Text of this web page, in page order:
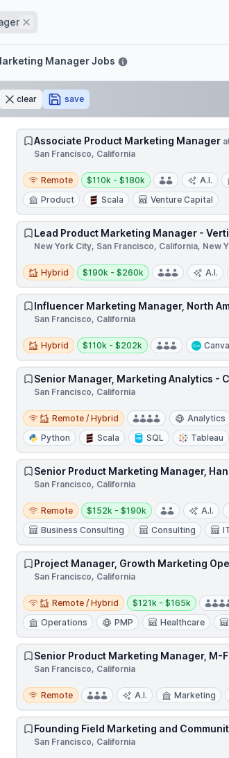
Remove
Manager Jobs
clear save
Associate Product Marketing Manager
San Francisco, California
Remote
Remote
Salary:
$110k - $180k A.I.
Product
Scala Venture Capital
Lead Product Marketing Manager -
New York City, San Francisco, California, New
Hybrid
Hybrid
Salary:
$190k - $260k A.I.
Influencer Marketing Manager, North
San Francisco, California
Hybrid
Hybrid
Salary:
$110k - $202k Canva
Senior Manager, Marketing Analytics -
San Francisco, California
Remote / Hybrid
Remote / Hybrid Analytics
Python
Scala SQL Tableau
Senior Product Marketing Manager,
San Francisco, California
Remote
Remote
Salary:
$152k - $190k A.I.
Business Consulting
Consulting
Project Manager, Growth Marketing
San Francisco, California
Remote / Hybrid
Remote / Hybrid
Salary:
$121k - $165k
Operations
PMP Healthcare
Senior Product Marketing Manager, M-
San Francisco, California
Remote
Remote A.I. Marketing
Founding Field Marketing and
San Francisco, California